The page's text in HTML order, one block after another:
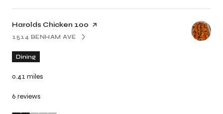
Visit the
Harolds Chicken 100 page on Yelp
SEARCH
1514 BENHAM AVEON GOOGLE MAPS
Dining
0.41 miles
6 reviews